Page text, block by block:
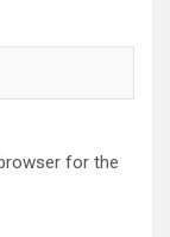
for the